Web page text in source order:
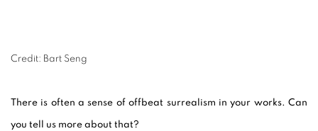
Credit: Bart Seng
There is often a sense of offbeat surrealism in your works. Can
you tell us more about that?